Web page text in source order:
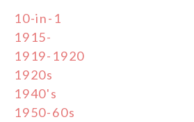
10-in-1
1915-
1919-1920
1920s
1940's
1950-60s